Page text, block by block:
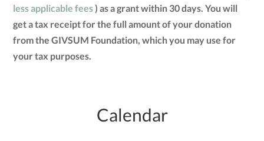
less applicable fees) as a grant within 30 days. You will
get a tax receipt for the full amount of your donation
from the GIVSUM Foundation, which you may use for
your tax purposes.
Calendar